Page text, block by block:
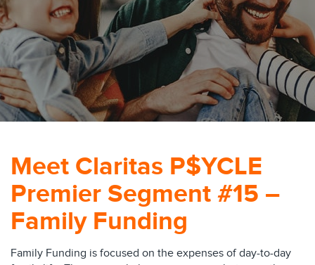
Meet Claritas P$YCLE
Premier Segment #15 –
Family Funding
Family Funding is focused on the expenses of day-to-day